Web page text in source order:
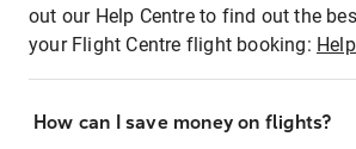
out our Help Centre to find out the
your Flight Centre flight booking:
How can I save money on flights?